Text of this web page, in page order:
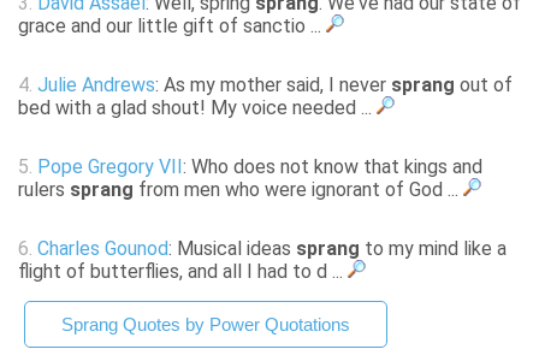
grace and our little gift of sanctio ...
4. Julie Andrews: As my mother said, I never sprang out of
bed with a glad shout! My voice needed ...
5. Pope Gregory VII : Who does not know that kings and
rulers sprang from men who were ignorant of God ...
6. Charles Gounod: Musical ideas sprang to my mind like a
flight of butterflies, and all I had to d ...
Sprang Quotes by Power Quotations